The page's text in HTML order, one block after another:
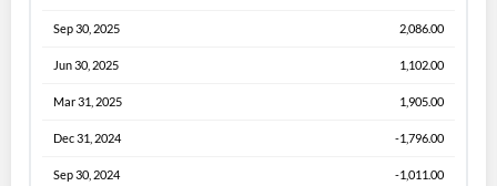
Sep 30, 2025 2,086.00
Jun 30, 2025 1,102.00
Mar 31, 2025 1,905.00
Dec 31, 2024 -1,796.00
Sep 30, 2024 -1,011.00